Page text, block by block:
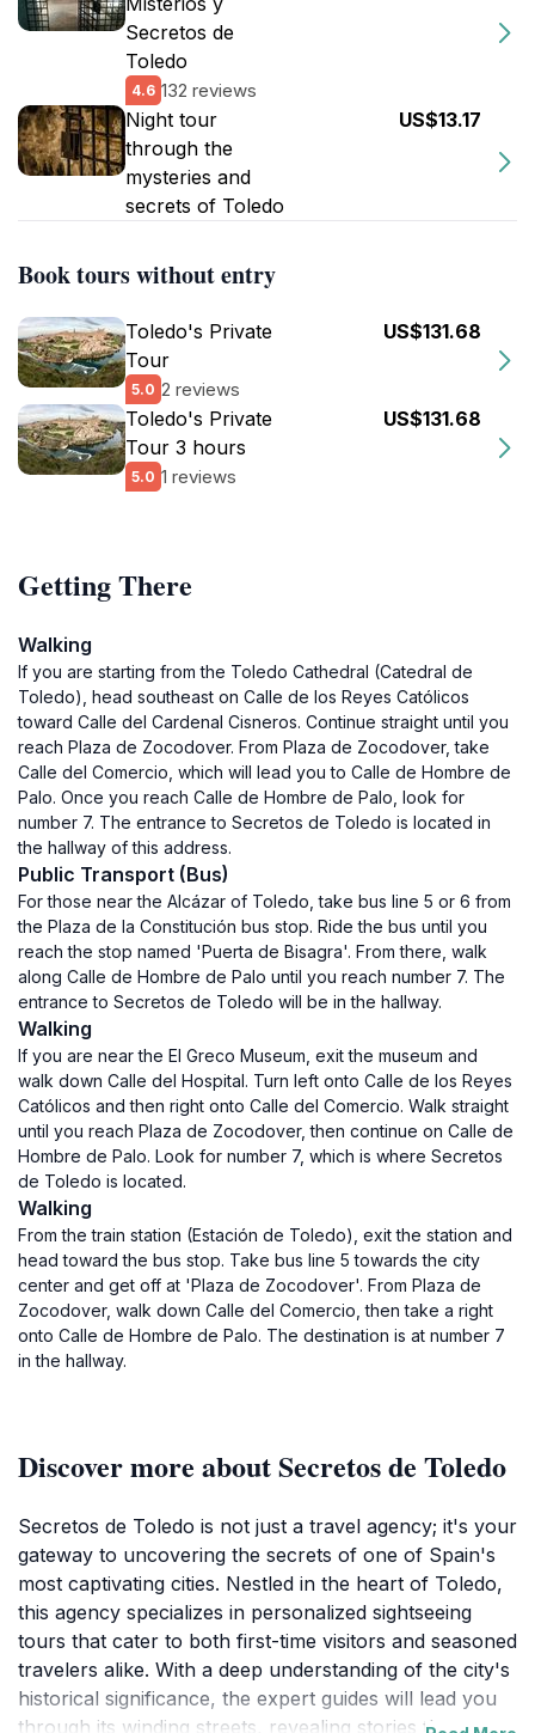
Secretos de
Toledo
4.6 132 reviews
Night tour
through the
mysteries and
secrets of Toledo
US$13.17
Book tours without entry
Toledo's Private
Tour
5.0 2 reviews
US$131.68
Toledo's Private
Tour 3 hours
5.0 1 reviews
US$131.68
Getting There
Walking
If you are starting from the Toledo Cathedral (Catedral de
Toledo), head southeast on Calle de los Reyes Católicos
toward Calle del Cardenal Cisneros. Continue straight until you
reach Plaza de Zocodover. From Plaza de Zocodover, take
Calle del Comercio, which will lead you to Calle de Hombre de
Palo. Once you reach Calle de Hombre de Palo, look for
number 7. The entrance to Secretos de Toledo is located in
the hallway of this address.
Public Transport (Bus)
For those near the Alcázar of Toledo, take bus line 5 or 6 from
the Plaza de la Constitución bus stop. Ride the bus until you
reach the stop named 'Puerta de Bisagra'. From there, walk
along Calle de Hombre de Palo until you reach number 7. The
entrance to Secretos de Toledo will be in the hallway.
Walking
If you are near the El Greco Museum, exit the museum and
walk down Calle del Hospital. Turn left onto Calle de los Reyes
Católicos and then right onto Calle del Comercio. Walk straight
until you reach Plaza de Zocodover, then continue on Calle de
Hombre de Palo. Look for number 7, which is where Secretos
de Toledo is located.
Walking
From the train station (Estación de Toledo), exit the station and
head toward the bus stop. Take bus line 5 towards the city
center and get off at 'Plaza de Zocodover'. From Plaza de
Zocodover, walk down Calle del Comercio, then take a right
onto Calle de Hombre de Palo. The destination is at number 7
in the hallway.
Discover more about Secretos de Toledo
Secretos de Toledo is not just a travel agency; it's your
gateway to uncovering the secrets of one of Spain's
most captivating cities. Nestled in the heart of Toledo,
this agency specializes in personalized sightseeing
tours that cater to both first-time visitors and seasoned
travelers alike. With a deep understanding of the city's
historical significance, the expert guides will lead you
through its winding streets, revealing stories that span